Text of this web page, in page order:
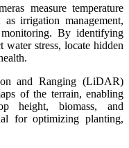
measure temperature
irrigation management,
monitoring. By identifying
water stress, locate hidden
and Ranging (LiDAR)
of the terrain, enabling
height, biomass, and
for optimizing planting,